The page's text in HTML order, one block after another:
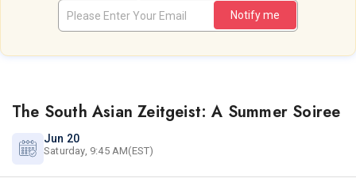
Notify me
The South Asian Zeitgeist: A Summer Soiree
Jun 20
Saturday, 9:45 AM(EST)